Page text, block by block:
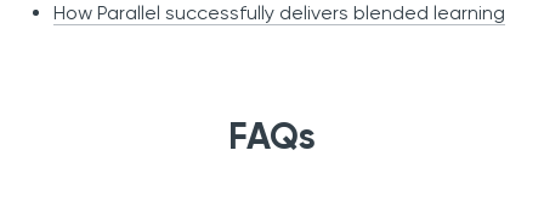
How Parallel successfully delivers blended learning
FAQs